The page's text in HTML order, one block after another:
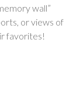
wall”
or views of
favorites!